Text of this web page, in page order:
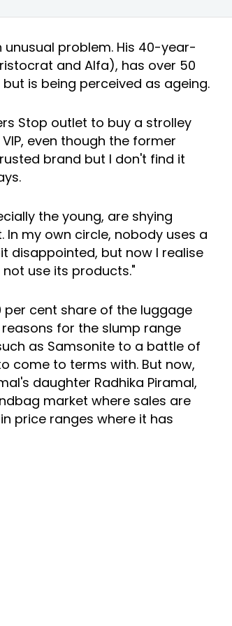
unusual problem. His 40-year-
and Alfa), has over 50
is being perceived as ageing.
Stop outlet to buy a strolley
even though the former
brand but I don't find it
the young, are shying
my own circle, nobody uses a
disappointed, but now I realise
use its products."
per cent share of the luggage
for the slump range
as Samsonite to a battle of
come to terms with. But now,
daughter Radhika Piramal,
market where sales are
price ranges where it has